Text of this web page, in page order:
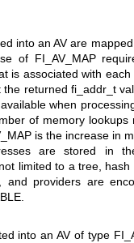
into an AV are
of FI_AV_MAP
is associated with
the returned fi_addr_t
when
of memory lookups
is the increase in
are stored in
limited to a tree,
and providers are
into an AV of type